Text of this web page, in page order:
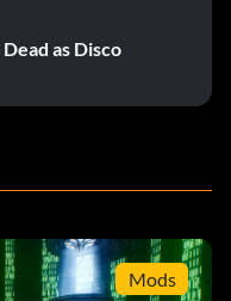
Dead as Disco
Mods